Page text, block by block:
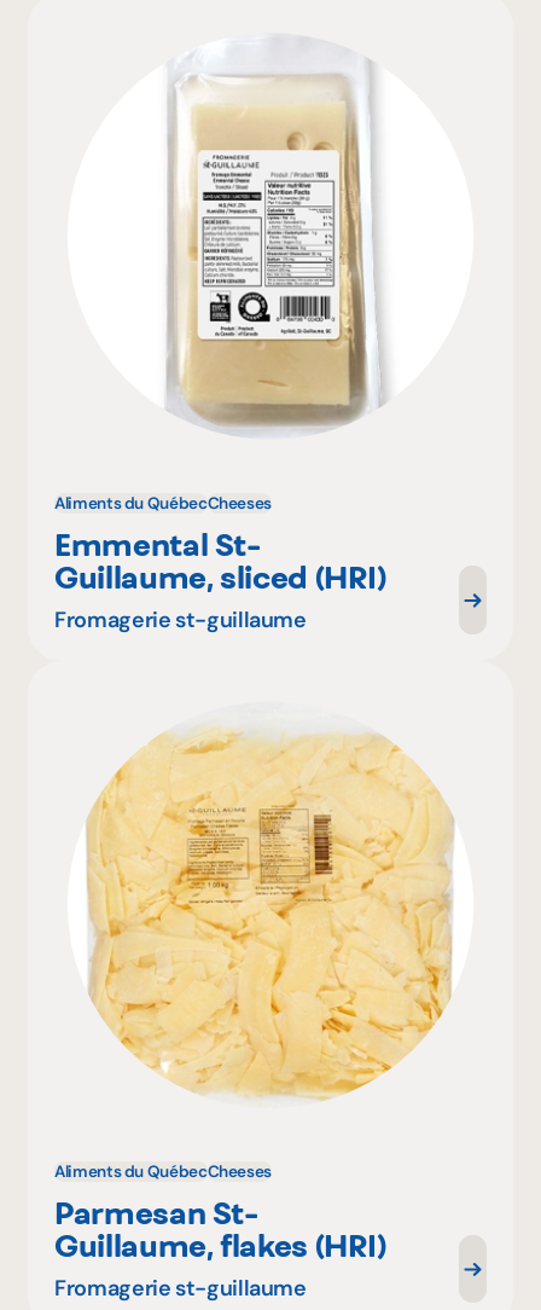
Aliments du QuébecCheeses
Emmental St-
Guillaume, sliced (HRI)
Fromagerie st-guillaume
Aliments du QuébecCheeses
Parmesan St-
Guillaume, flakes (HRI)
Fromagerie st-guillaume